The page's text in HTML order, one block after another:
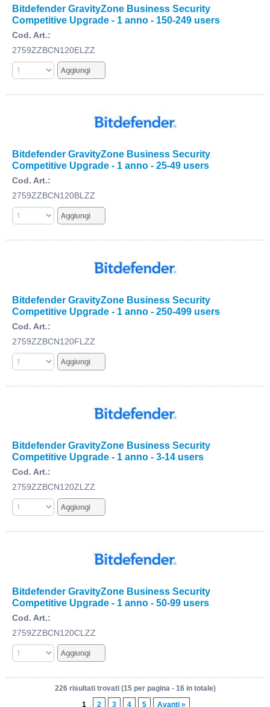
Bitdefender GravityZone Business Security
Competitive Upgrade - 1 anno - 150-249 users
Cod. Art.:
2759ZZBCN120ELZZ
Bitdefender GravityZone Business Security
Competitive Upgrade - 1 anno - 25-49 users
Cod. Art.:
2759ZZBCN120BLZZ
Bitdefender GravityZone Business Security
Competitive Upgrade - 1 anno - 250-499 users
Cod. Art.:
2759ZZBCN120FLZZ
Bitdefender GravityZone Business Security
Competitive Upgrade - 1 anno - 3-14 users
Cod. Art.:
2759ZZBCN120ZLZZ
Bitdefender GravityZone Business Security
Competitive Upgrade - 1 anno - 50-99 users
Cod. Art.:
2759ZZBCN120CLZZ
226 risultati trovati (15 per pagina - 16 in totale)
1
2 3 4 5 Avanti »